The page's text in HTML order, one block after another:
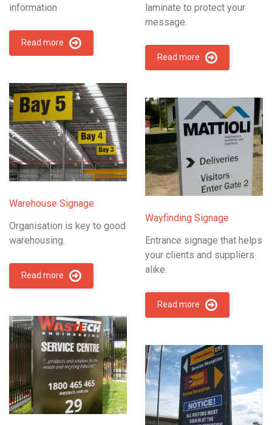
information
Read more
laminate to protect your
message.
Read more
Warehouse Signage
Organisation is key to good
warehousing.
Read more
Wayfinding Signage
Entrance signage that helps
your clients and suppliers
alike.
Read more